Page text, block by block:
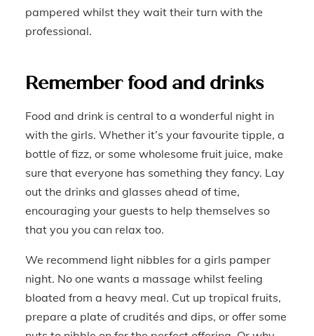
pampered whilst they wait their turn with the
professional.
Remember food and drinks
Food and drink is central to a wonderful night in
with the girls. Whether it’s your favourite tipple, a
bottle of fizz, or some wholesome fruit juice, make
sure that everyone has something they fancy. Lay
out the drinks and glasses ahead of time,
encouraging your guests to help themselves so
that you you can relax too.
We recommend light nibbles for a girls pamper
night. No one wants a massage whilst feeling
bloated from a heavy meal. Cut up tropical fruits,
prepare a plate of crudités and dips, or offer some